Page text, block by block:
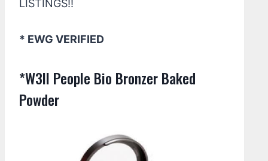
LISTINGS!!
* EWG VERIFIED
*W3ll People Bio Bronzer Baked
Powder